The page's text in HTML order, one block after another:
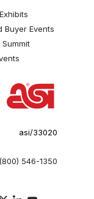
Buyer Events
asi/33020
(800) 546-1350